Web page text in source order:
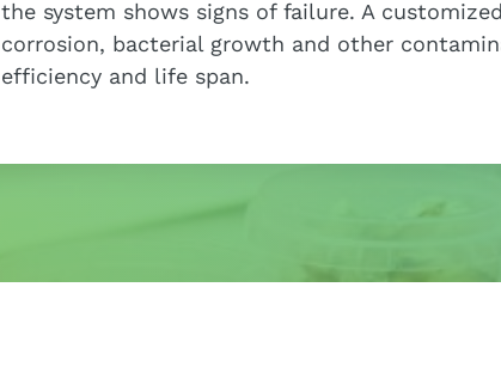
the system shows signs of failure. A
corrosion, bacterial growth and other
efficiency and life span.